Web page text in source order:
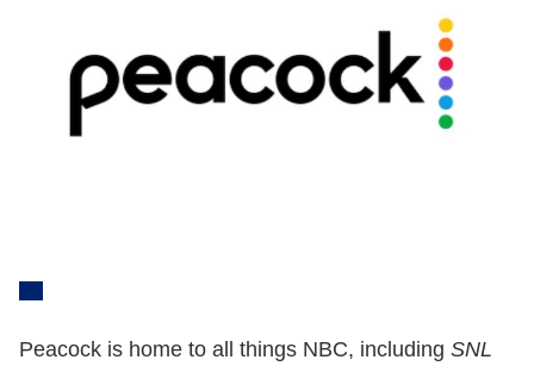
Peacock is home to all things NBC, including SNL